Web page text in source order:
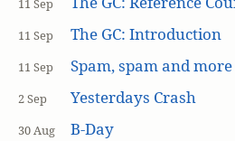
11 Sep
11 Sep The GC: Introduction
11 Sep Spam, spam and
2 Sep Yesterdays Crash
30 Aug B-Day